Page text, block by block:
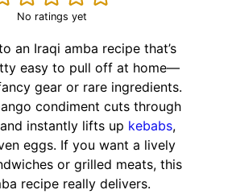
No ratings yet
an Iraqi amba recipe that’s
easy to pull off at home—
gear or rare ingredients.
condiment cuts through
instantly lifts up kebabs,
eggs. If you want a lively
or grilled meats, this
recipe really delivers.